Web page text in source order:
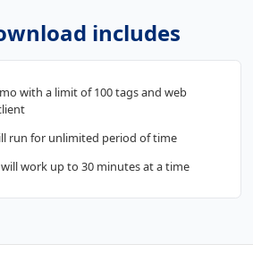
includes
with a limit of 100 tags and web
run for unlimited period of time
work up to 30 minutes at a time